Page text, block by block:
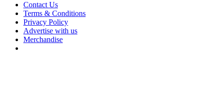
Contact Us
Terms & Conditions
Privacy Policy
Advertise with us
Merchandise